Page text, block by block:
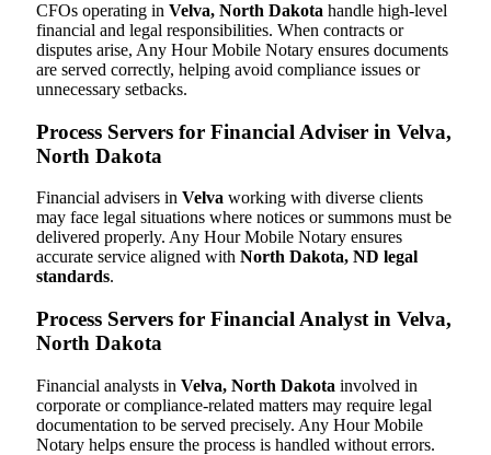
CFOs operating in Velva, North Dakota handle high-level
financial and legal responsibilities. When contracts or
disputes arise, Any Hour Mobile Notary ensures documents
are served correctly, helping avoid compliance issues or
unnecessary setbacks.
Process Servers for Financial Adviser in Velva,
North Dakota
Financial advisers in Velva working with diverse clients
may face legal situations where notices or summons must be
delivered properly. Any Hour Mobile Notary ensures
accurate service aligned with North Dakota, ND legal
standards.
Process Servers for Financial Analyst in Velva,
North Dakota
Financial analysts in Velva, North Dakota involved in
corporate or compliance-related matters may require legal
documentation to be served precisely. Any Hour Mobile
Notary helps ensure the process is handled without errors.